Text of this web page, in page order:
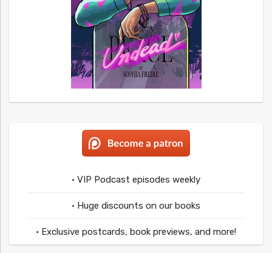
• VIP Podcast episodes weekly
• Huge discounts on our books
• Exclusive postcards, book previews, and more!